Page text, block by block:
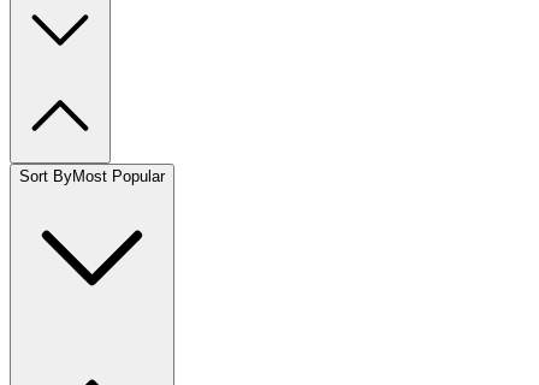
Sort ByMost Popular